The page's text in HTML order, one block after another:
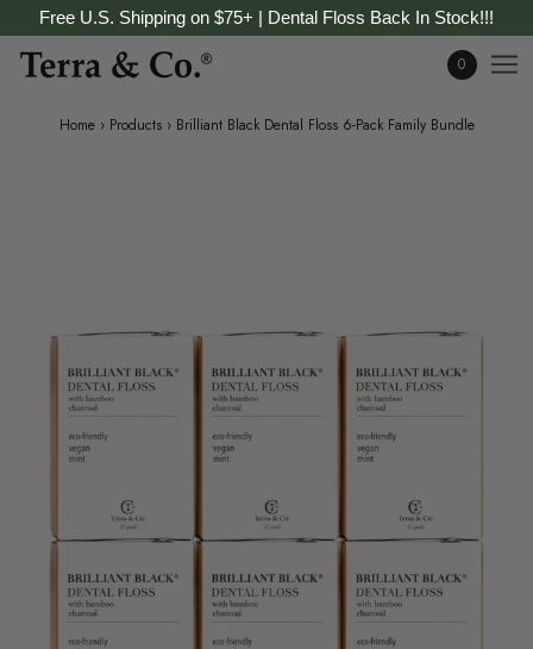
Free U.S. Shipping on $75+ | Dental Floss Back In Stock!!!
0
Home › Products › Brilliant Black Dental Floss 6-Pack Family Bundle